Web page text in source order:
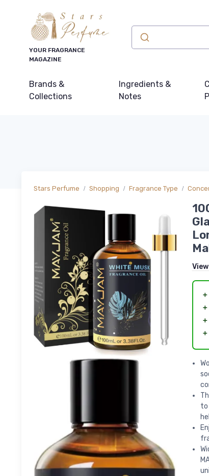
YOUR FRAGRANCE
MAGAZINE
Brands &
Collections
Ingredients &
Notes
Stars Perfume Shopping Fragrance Type
＋
＋
＋
＋
to